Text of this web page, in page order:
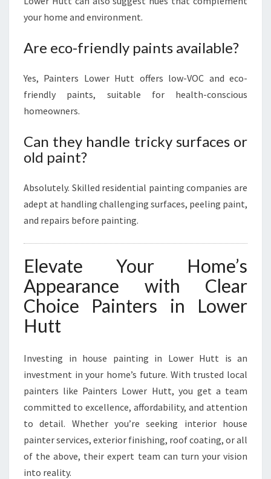
your home and environment.
Are eco-friendly paints available?
Yes, Painters Lower Hutt offers low-VOC and eco-
friendly paints, suitable for health-conscious
homeowners.
Can they handle tricky surfaces or
old paint?
Absolutely. Skilled residential painting companies are
adept at handling challenging surfaces, peeling paint,
and repairs before painting.
Elevate Your Home’s
Appearance with Clear
Choice Painters in Lower
Hutt
Investing in house painting in Lower Hutt is an
investment in your home’s future. With trusted local
painters like Painters Lower Hutt, you get a team
committed to excellence, affordability, and attention
to detail. Whether you’re seeking interior house
painter services, exterior finishing, roof coating, or all
of the above, their expert team can turn your vision
into reality.